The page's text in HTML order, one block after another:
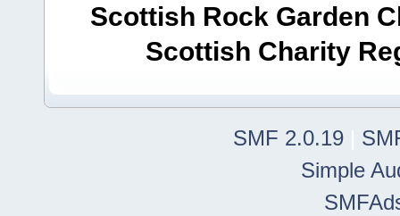
Scottish Rock Garden
Scottish Charity
SMF 2.0.19
Simple